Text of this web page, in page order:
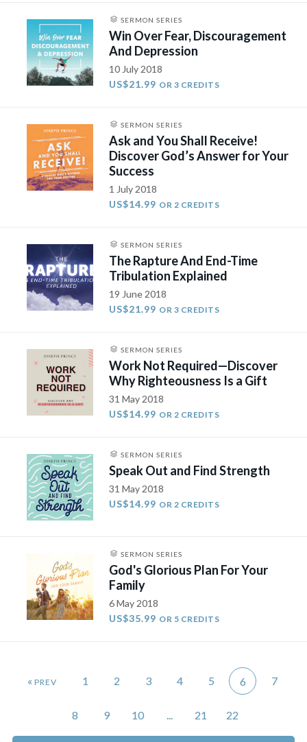
SERMON SERIES
Win Over Fear, Discouragement
And Depression
10 July 2018
US$21.99 OR 3 CREDITS
SERMON SERIES
Ask and You Shall Receive!
Discover God’s Answer for Your
Success
1 July 2018
US$14.99 OR 2 CREDITS
SERMON SERIES
The Rapture And End-Time
Tribulation Explained
19 June 2018
US$21.99 OR 3 CREDITS
SERMON SERIES
Work Not Required—Discover
Why Righteousness Is a Gift
31 May 2018
US$14.99 OR 2 CREDITS
SERMON SERIES
Speak Out and Find Strength
31 May 2018
US$14.99 OR 2 CREDITS
SERMON SERIES
God's Glorious Plan For Your
Family
6 May 2018
US$35.99 OR 5 CREDITS
« 1 2 3 4 5 6 7
8 9 10 ... 21 22